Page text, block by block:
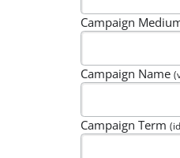
Campaign
Campaign Name
Campaign Term